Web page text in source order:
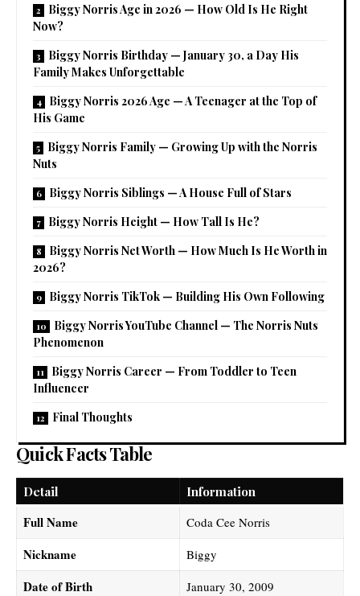
Biggy Norris Age in 2026 — How Old Is He Right
Now?
Biggy Norris Birthday — January 30, a Day His
Family Makes Unforgettable
Biggy Norris 2026 Age — A Teenager at the Top of
His Game
Biggy Norris Family — Growing Up with the Norris
Nuts
Biggy Norris Siblings — A House Full of Stars
Biggy Norris Height — How Tall Is He?
Biggy Norris Net Worth — How Much Is He Worth in
2026?
Biggy Norris TikTok — Building His Own Following
Biggy Norris YouTube Channel — The Norris Nuts
Phenomenon
Biggy Norris Career — From Toddler to Teen
Influencer
Final Thoughts
Quick Facts Table
Detail Information
Full Name Coda Cee Norris
Nickname Biggy
Date of Birth January 30, 2009